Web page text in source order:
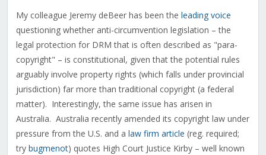
My colleague Jeremy deBeer has been the leading voice
questioning whether anti-circumvention legislation – the
legal protection for DRM that is often described as "para-
copyright" – is constitutional, given that the potential rules
arguably involve property rights (which falls under provincial
jurisdiction) far more than traditional copyright (a federal
matter). Interestingly, the same issue has arisen in
Australia. Australia recently amended its copyright law under
pressure from the U.S. and a law firm article (reg. required;
try bugmenot) quotes High Court Justice Kirby – well known